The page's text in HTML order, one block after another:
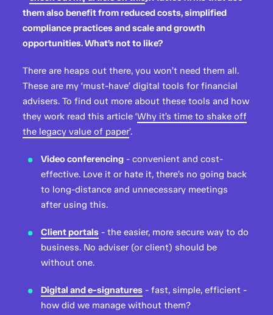
them also benefit from reduced costs, simplified
compliance practices and scale and growth
opportunities. What’s not to like?
There are heaps out there, you won’t need them all.
These are my ‘must-have’ digital tools for financial
advisers. To find out more about these tools and how
they work read this article ‘Why it’s time to shake off
the legacy value of paper’.
Video conferencing - convenient and cost-
effective. Love it or hate it, there’s no going back
to long-distance and unnecessary meetings
after using this.
Client portals - the easier, more secure way to do
business. No adviser (or client) should be
without one.
Digital and e-signatures - fast, simple, efficient -
how did we manage without them?